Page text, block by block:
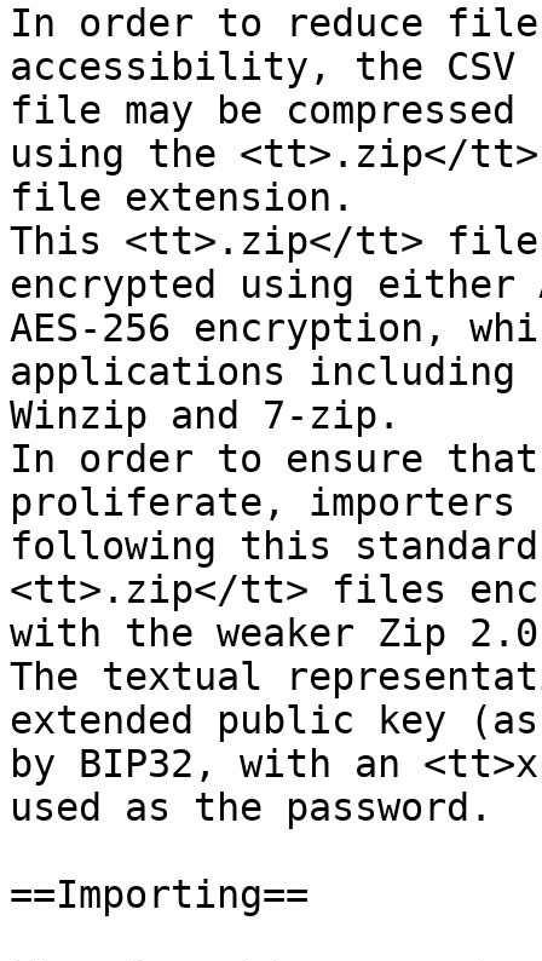
In order to reduce
accessibility, the CSV
file may be
using the <tt>.zip</tt>
file extension.
This <tt>.zip</tt> file
encrypted using either
AES-256 encryption,
applications including
Winzip and 7-zip.
In order to ensure that
proliferate, importers
following this
<tt>.zip</tt> files
with the weaker Zip
The textual
extended public key
by BIP32, with an
used as the password.
==Importing==